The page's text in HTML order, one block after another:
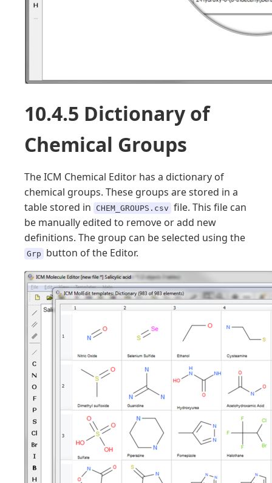
10.4.5 Dictionary of
Chemical Groups
The ICM Chemical Editor has a dictionary of
chemical groups. These groups are stored in a
table stored in
CHEM_GROUPS.csv file. This file can
be manually edited to remove or add new
definitions. The group can be selected using the
Grp button of the Editor.